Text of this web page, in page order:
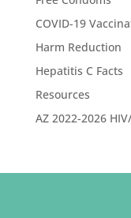
COVID-19
Harm Reduction
Hepatitis C Facts
Resources
AZ 2022-2026